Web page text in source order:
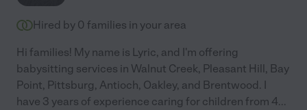
Hired by 0 families in your area
Hi families! My name is Lyric, and I'm offering
babysitting services in Walnut Creek, Pleasant Hill, Bay
Point, Pittsburg, Antioch, Oakley, and Brentwood. I
have 3 years of experience caring for children from 4...